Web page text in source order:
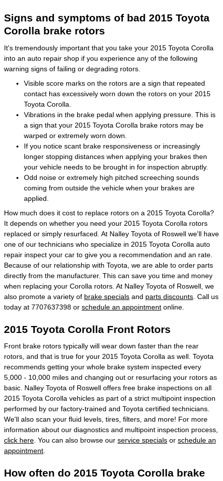
Signs and symptoms of bad 2015 Toyota
Corolla brake rotors
It's tremendously important that you take your 2015 Toyota Corolla
into an auto repair shop if you experience any of the following
warning signs of failing or degrading rotors.
Visible score marks on the rotors are a sign that repeated
contact has excessively worn down the rotors on your 2015
Toyota Corolla.
Vibrations in the brake pedal when applying pressure. This is
a sign that your 2015 Toyota Corolla brake rotors may be
warped or extremely worn down.
If you notice scant brake responsiveness or increasingly
longer stopping distances when applying your brakes then
your vehicle needs to be brought in for inspection abruptly.
Odd noise or extremely high pitched screeching sounds
coming from outside the vehicle when your brakes are
applied.
How much does it cost to replace rotors on a 2015 Toyota Corolla?
It depends on whether you need your 2015 Toyota Corolla rotors
replaced or simply resurfaced. At Nalley Toyota of Roswell we'll have
one of our technicians who specialize in 2015 Toyota Corolla auto
repair inspect your car to give you a recommendation and an rate.
Because of our relationship with Toyota, we are able to order parts
directly from the manufacturer. This can save you time and money
when replacing your Corolla rotors. At Nalley Toyota of Roswell, we
also promote a variety of brake specials and parts discounts . Call us
today at 7707637398 or schedule an appointment online.
2015 Toyota Corolla Front Rotors
Front brake rotors typically will wear down faster than the rear
rotors, and that is true for your 2015 Toyota Corolla as well. Toyota
recommends getting your whole brake system inspected every
5,000 - 10,000 miles and changing out or resurfacing your rotors as
basic. Nalley Toyota of Roswell offers free brake inspections on all
2015 Toyota Corolla vehicles as part of a strict multipoint inspection
performed by our factory-trained and Toyota certified technicians.
We'll also scan your fluid levels, tires, filters, and more! For more
information about our diagnostics and multipoint inspection process,
click here . You can also browse our service specials or schedule an
appointment
How often do 2015 Toyota Corolla brake